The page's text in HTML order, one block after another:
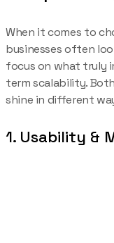
When it comes to
businesses often
focus on what truly
term scalability.
shine in different
1. Usability &